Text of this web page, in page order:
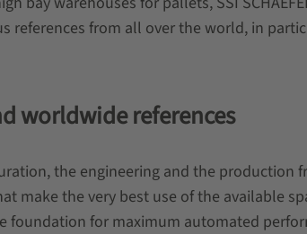
references from all over the world, in
worldwide references
the engineering and the production
make the very best use of the available
foundation for maximum automated